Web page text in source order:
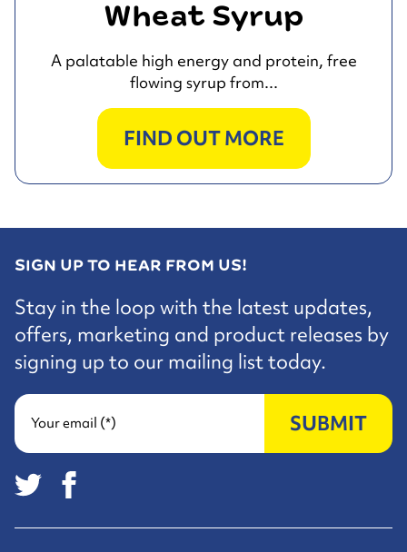
Wheat Syrup
A palatable high energy and protein, free
flowing syrup from...
FIND OUT MORE
SIGN UP TO HEAR FROM US!
Stay in the loop with the latest updates,
offers, marketing and product releases by
signing up to our mailing list today.
Your email (*) SUBMIT